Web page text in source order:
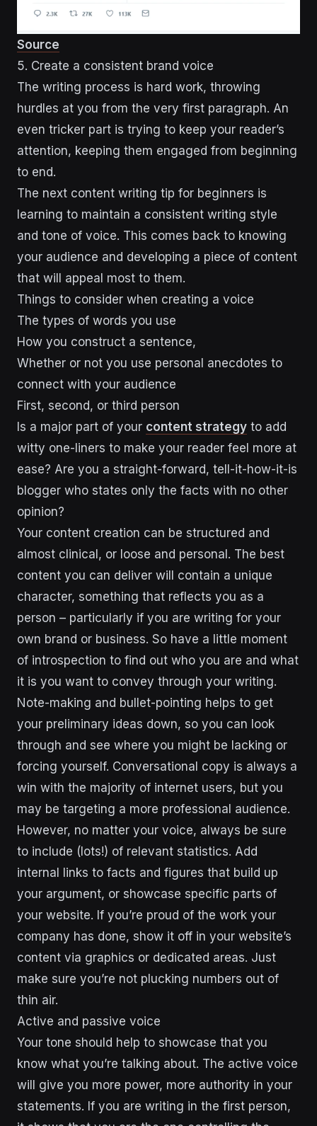
Source
5. Create a consistent brand voice
The writing process is hard work, throwing
hurdles at you from the very first paragraph. An
even tricker part is trying to keep your reader’s
attention, keeping them engaged from beginning
to end.
The next content writing tip for beginners is
learning to maintain a consistent writing style
and tone of voice. This comes back to knowing
your audience and developing a piece of content
that will appeal most to them.
Things to consider when creating a voice
The types of words you use
How you construct a sentence,
Whether or not you use personal anecdotes to
connect with your audience
First, second, or third person
Is a major part of your content strategy to add
witty one-liners to make your reader feel more at
ease? Are you a straight-forward, tell-it-how-it-is
blogger who states only the facts with no other
opinion?
Your content creation can be structured and
almost clinical, or loose and personal. The best
content you can deliver will contain a unique
character, something that reflects you as a
person – particularly if you are writing for your
own brand or business. So have a little moment
of introspection to find out who you are and what
it is you want to convey through your writing.
Note-making and bullet-pointing helps to get
your preliminary ideas down, so you can look
through and see where you might be lacking or
forcing yourself. Conversational copy is always a
win with the majority of internet users, but you
may be targeting a more professional audience.
However, no matter your voice, always be sure
to include (lots!) of relevant statistics. Add
internal links to facts and figures that build up
your argument, or showcase specific parts of
your website. If you’re proud of the work your
company has done, show it off in your website’s
content via graphics or dedicated areas. Just
make sure you’re not plucking numbers out of
thin air.
Active and passive voice
Your tone should help to showcase that you
know what you’re talking about. The active voice
will give you more power, more authority in your
statements. If you are writing in the first person,